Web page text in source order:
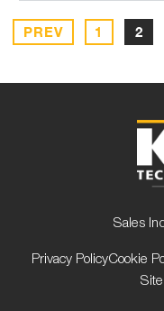
PREV 1 2
Sales
Privacy PolicyCookie